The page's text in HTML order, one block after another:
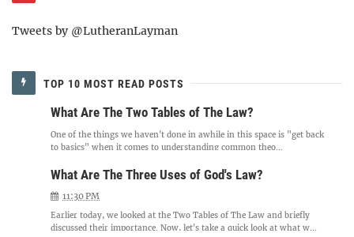
Tweets by @LutheranLayman
TOP 10 MOST READ POSTS
What Are The Two Tables of The Law?
One of the things we haven't done in awhile in this space is "get back
to basics" when it comes to understanding common theo...
What Are The Three Uses of God's Law?
11:30 PM
Earlier today, we looked at the Two Tables of The Law and briefly
discussed their importance. Now, let's take a quick look at what w...